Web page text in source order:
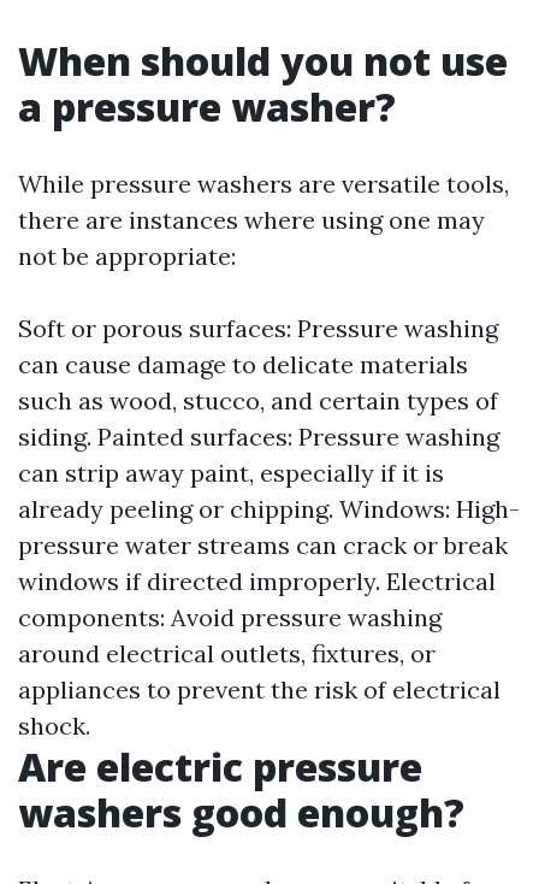
When should you not use
a pressure washer?
While pressure washers are versatile tools,
there are instances where using one may
not be appropriate:
Soft or porous surfaces: Pressure washing
can cause damage to delicate materials
such as wood, stucco, and certain types of
siding. Painted surfaces: Pressure washing
can strip away paint, especially if it is
already peeling or chipping. Windows: High-
pressure water streams can crack or break
windows if directed improperly. Electrical
components: Avoid pressure washing
around electrical outlets, fixtures, or
appliances to prevent the risk of electrical
shock.
Are electric pressure
washers good enough?